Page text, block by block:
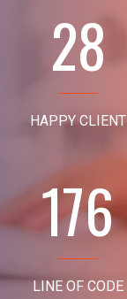
28
HAPPY CLIENT
176
LINE OF CODE